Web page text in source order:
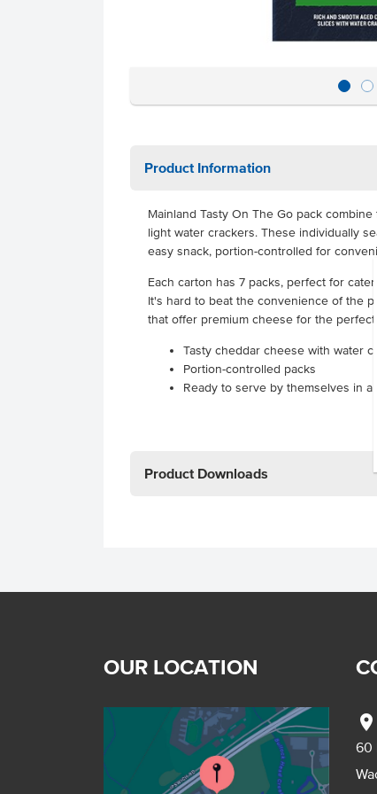
Product Information
Mainland Tasty On The Go pack
light water crackers. These individually
easy snack, portion-controlled for
Each carton has 7 packs, perfect for
It's hard to beat the convenience of the
that offer premium cheese for the perfect
Tasty cheddar cheese with water
Portion-controlled packs
Ready to serve by themselves in an
Product Downloads
OUR LOCATION
location_on
60